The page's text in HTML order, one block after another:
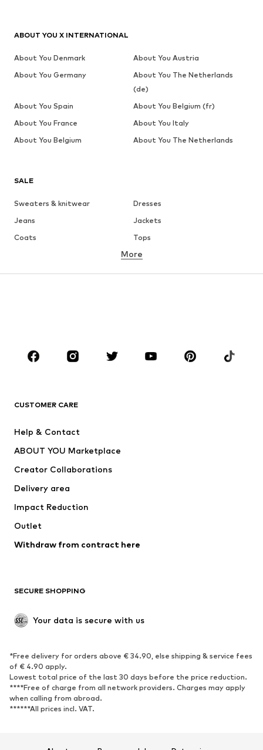
SALE
Sweaters & knitwear
Dresses
Jeans
Jackets
Coats
Tops
Underwear
Skirts
Blouses & tunics
Sportswear
Accessories
Jackets
Underwear
Coats
Swimwear
Blazers
Jumpsuits & playsuits
Upcycling
SHOES
Sneakers
Ankle boots
High heels
Boots
Sandals
Low shoes
Sports shoes
More
CUSTOMER CARE
Help & Contact
ABOUT YOU Marketplace
Creator Collaborations
Delivery area
Impact Reduction
Outlet
Withdraw from contract here
SECURE SHOPPING
Your data is secure with us
*Free delivery for orders above € 34.90, else shipping & service fees
of € 4.90 apply.
Lowest total price of the last 30 days before the price reduction.
****Free of charge from all network providers. Charges may apply
when calling from abroad.
******All prices incl. VAT.
ABOUT YOU X INTERNATIONAL
About You Denmark
About You Austria
About You Germany
About You The Netherlands
(de)
About You Spain
About You Belgium (fr)
About You France
About You Italy
About You Belgium
About You The Netherlands